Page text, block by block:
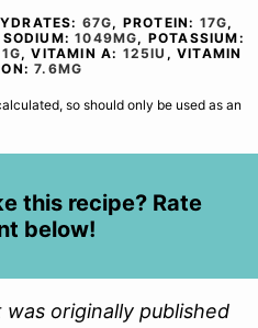
67G, PROTEIN: 17G,
SODIUM:1049MG, POTASSIUM:
G,VITAMIN A: 125IU ,VITAMIN
7.6MG
this recipe? Rate
below!
was originally published